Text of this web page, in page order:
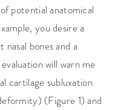
potential anatomical
you desire a
bones and a
will warn me
cartilage subluxation
(Figure 1) and